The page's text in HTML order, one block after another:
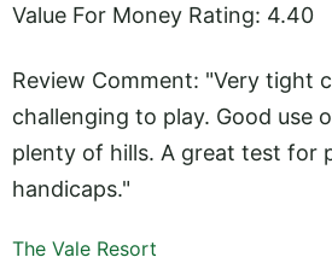
Value For Money Rating: 4.40
Review Comment: "Very tight
challenging to play. Good use
plenty of hills. A great test for
handicaps."
The Vale Resort